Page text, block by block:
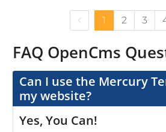
Previous page
1 2 3
FAQ OpenCms
Can I use the Mercury
my website?
Yes, You Can!